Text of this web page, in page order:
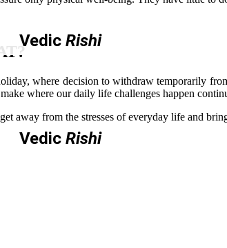
Vedic Rishi
Vedic Rishi
where decision to withdraw temporarily
where our daily life challenges happen
away from the stresses of everyday life and